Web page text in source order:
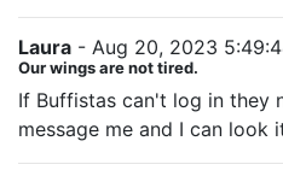
Laura - Aug 20, 2023
Our wings are not tired.
If Buffistas can't log in they
message me and I can